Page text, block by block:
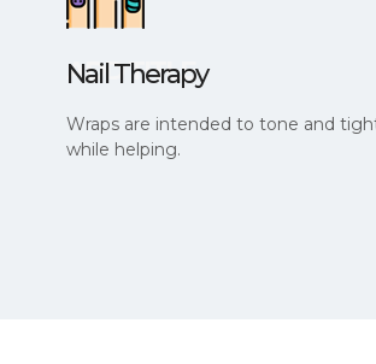
Nail Therapy
Wraps are intended to tone and
while helping.